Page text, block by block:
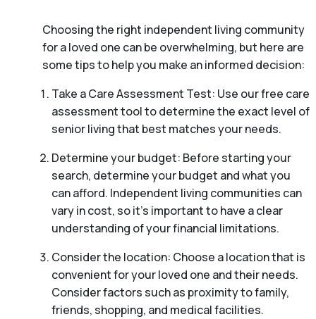
Choosing the right independent living community
for a loved one can be overwhelming, but here are
some tips to help you make an informed decision:
Take a Care Assessment Test: Use our free care
assessment tool to determine the exact level of
senior living that best matches your needs.
Determine your budget: Before starting your
search, determine your budget and what you
can afford. Independent living communities can
vary in cost, so it’s important to have a clear
understanding of your financial limitations.
Consider the location: Choose a location that is
convenient for your loved one and their needs.
Consider factors such as proximity to family,
friends, shopping, and medical facilities.